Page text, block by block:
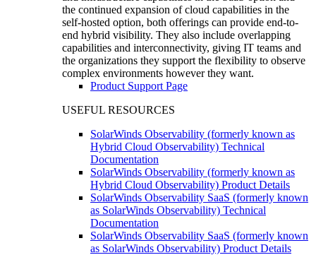
the continued expansion of cloud capabilities in the
self-hosted option, both offerings can provide end-to-
end hybrid visibility. They also include overlapping
capabilities and interconnectivity, giving IT teams and
the organizations they support the flexibility to observe
complex environments however they want.
Product Support Page
USEFUL RESOURCES
SolarWinds Observability (formerly known as
Hybrid Cloud Observability) Technical
Documentation
SolarWinds Observability (formerly known as
Hybrid Cloud Observability) Product Details
SolarWinds Observability SaaS (formerly known
as SolarWinds Observability) Technical
Documentation
SolarWinds Observability SaaS (formerly known
as SolarWinds Observability) Product Details